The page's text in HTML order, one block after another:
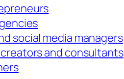
social media managers
and consultants